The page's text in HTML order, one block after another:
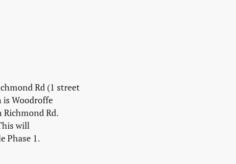
Rd (1 street
Woodroffe
Richmond Rd.
will
Phase 1.